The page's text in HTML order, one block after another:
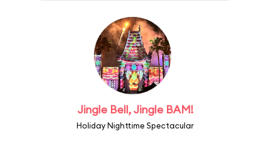
Jingle Bell, Jingle BAM!
Holiday Nighttime Spectacular